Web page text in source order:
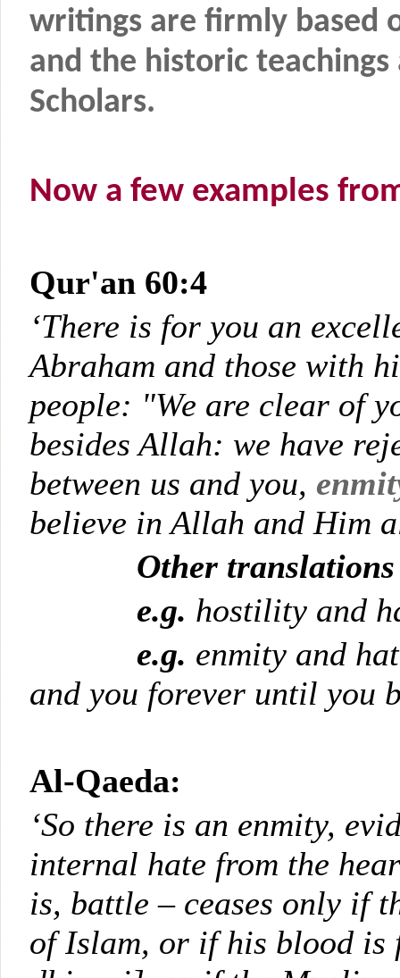
writings are firmly based
and the historic
Scholars.
Now a few examples
Qur'an 60:4
‘There is for you an
Abraham and those with
people: "We are clear of
besides Allah: we have
between us and you,
believe in Allah and Him
Other
e.g. hostility and
e.g. enmity and
and you forever until you
Al-Qaeda:
‘So there is an enmity,
internal hate from the
is, battle – ceases only if
of Islam, or if his blood is